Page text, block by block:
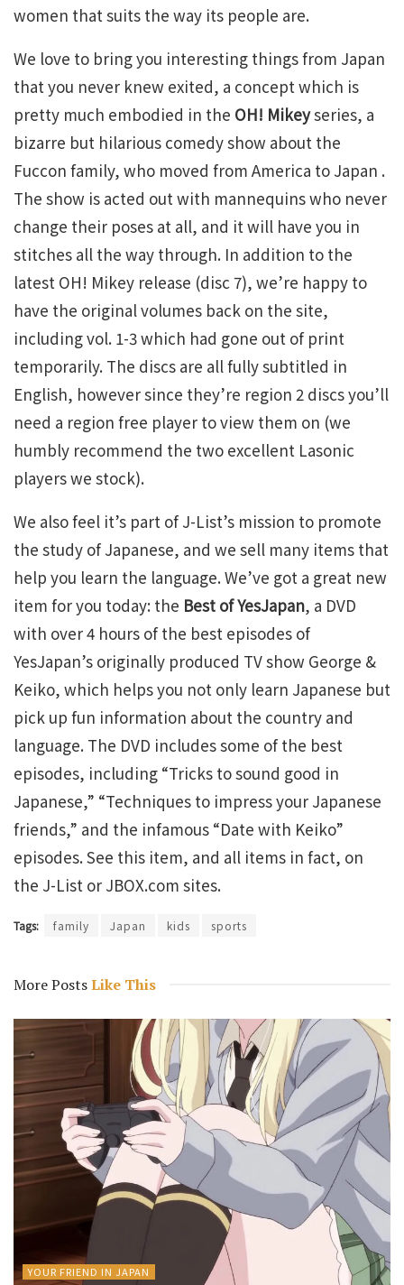
women that suits the way its people are.
We love to bring you interesting things from Japan
that you never knew exited, a concept which is
pretty much embodied in the OH! Mikeyseries, a
bizarre but hilarious comedy show about the
Fuccon family, who moved from America to Japan .
The show is acted out with mannequins who never
change their poses at all, and it will have you in
stitches all the way through. In addition to the
latest OH! Mikey release (disc 7), we’re happy to
have the original volumes back on the site,
including vol. 1-3 which had gone out of print
temporarily. The discs are all fully subtitled in
English, however since they’re region 2 discs you’ll
need a region free player to view them on (we
humbly recommend the two excellent Lasonic
players we stock).
We also feel it’s part of J-List’s mission to promote
the study of Japanese, and we sell many items that
help you learn the language. We’ve got a great new
item for you today: the Best of YesJapan, a DVD
with over 4 hours of the best episodes of
YesJapan’s originally produced TV show George &
Keiko, which helps you not only learn Japanese but
pick up fun information about the country and
language. The DVD includes some of the best
episodes, including “Tricks to sound good in
Japanese,” “Techniques to impress your Japanese
friends,” and the infamous “Date with Keiko”
episodes. See this item, and all items in fact, on
the J-List or JBOX.com sites.
Tags: family Japan kids sports
More PostsLike This
YOUR FRIEND IN JAPAN